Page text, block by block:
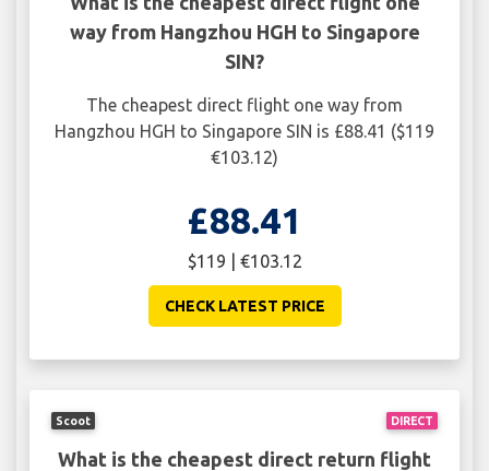
way from Hangzhou HGH to Singapore
SIN?
The cheapest direct flight one way from
Hangzhou HGH to Singapore SIN is £88.41 ($119
€103.12)
£88.41
$119 | €103.12
CHECK LATEST PRICE
DIRECT
Scoot
What is the cheapest direct return flight